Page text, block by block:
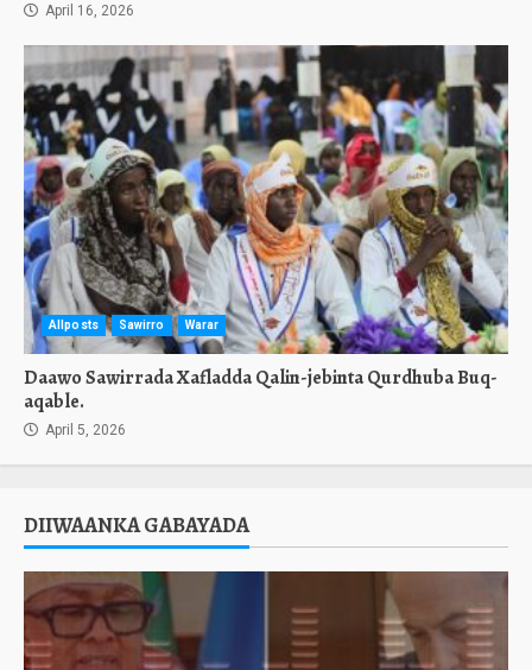
April 16, 2026
Allposts Sawirro Warar
Daawo Sawirrada Xafladda Qalin-jebinta Qurdhuba Buq-
aqable.
April 5, 2026
DIIWAANKA GABAYADA